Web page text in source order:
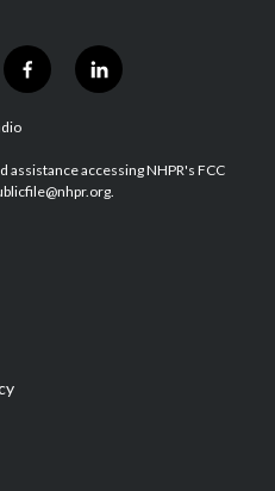
f
a
b
o
l
i
e
d
accessing NHPR's FCC